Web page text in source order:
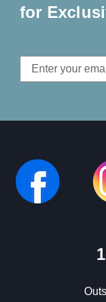
for
Email
Address